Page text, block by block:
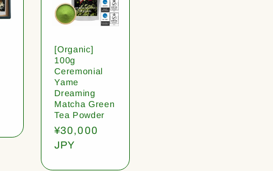
[Organic]
100g
Ceremonial
Yame
Dreaming
Matcha Green
Tea Powder
Regular
price
¥30,000
JPY